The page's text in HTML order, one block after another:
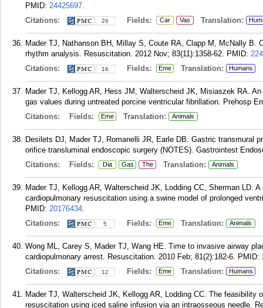
PMID: 24425697.
Citations:
26 Fields: Car Vas Translation:
Mader TJ, Nathanson BH, Millay S, Coute RA, Clapp M, McNally B.
rhythm analysis. Resuscitation. 2012 Nov; 83(11):1358-62. PMID:
Citations:
16 Fields: Eme Translation: Humans
Mader TJ, Kellogg AR, Hess JM, Walterscheid JK, Misiaszek RA.
gas values during untreated porcine ventricular fibrillation. Prehosp
Citations:
Fields: Eme Translation: Animals
Desilets DJ, Mader TJ, Romanelli JR, Earle DB. Gastric transmural
orifice transluminal endoscopic surgery (NOTES). Gastrointest
Citations:
Fields: Dia Gas The Translation: Animals
Mader TJ, Kellogg AR, Walterscheid JK, Lodding CC, Sherman LD.
cardiopulmonary resuscitation using a swine model of prolonged
PMID: 20176434.
Citations:
5 Fields: Eme Translation: Animals
Wong ML, Carey S, Mader TJ, Wang HE. Time to invasive airway
cardiopulmonary arrest. Resuscitation. 2010 Feb; 81(2):182-6. PMID:
Citations:
12 Fields: Eme Translation: Humans
Mader TJ, Walterscheid JK, Kellogg AR, Lodding CC. The feasibility
resuscitation using iced saline infusion via an intraosseous needle.